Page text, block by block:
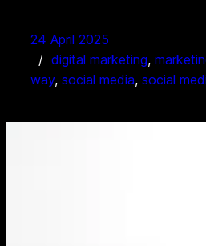
24 April 2025
digital marketing,
way, social media, social